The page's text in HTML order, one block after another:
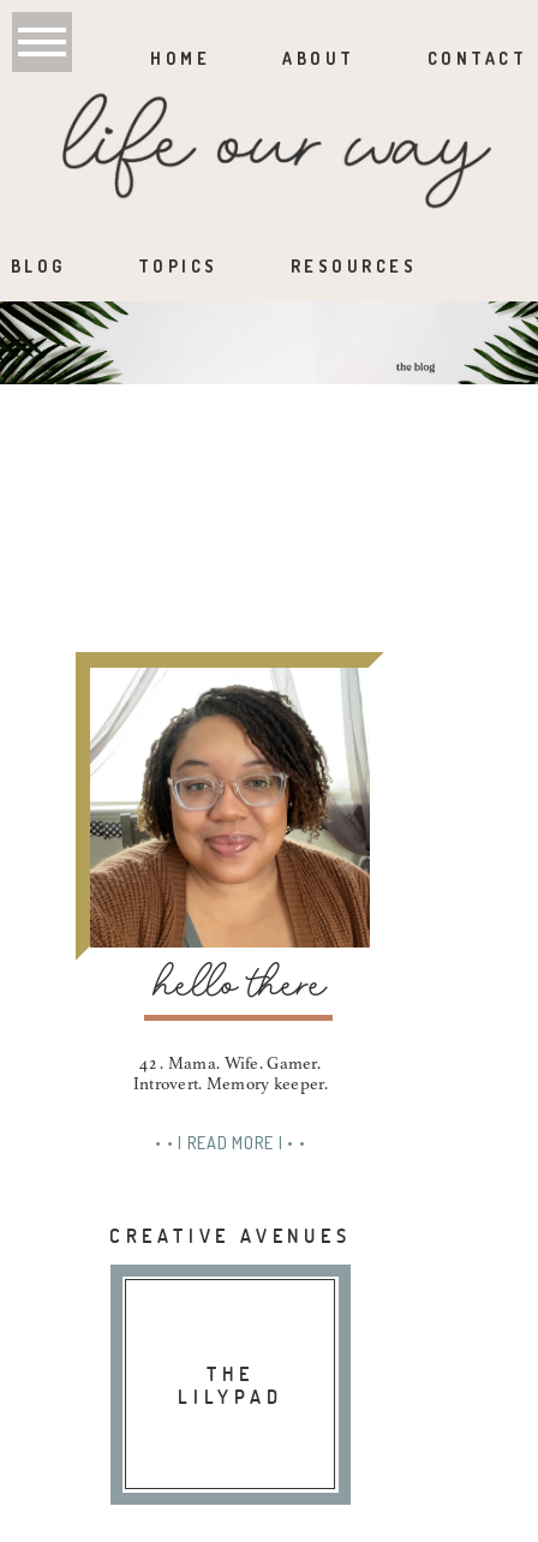
HOME ABOUT CONTACT
BLOG TOPICS RESOURCES
hello there
42 . Mama. Wife. Gamer.
Introvert. Memory keeper.
• • | READ MORE | • •
CREATIVE AVENUES
THE
LILYPAD